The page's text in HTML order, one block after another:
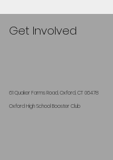
Get Involved
61 Quaker Farms Road, Oxford, CT 06478
Oxford High School Booster Club